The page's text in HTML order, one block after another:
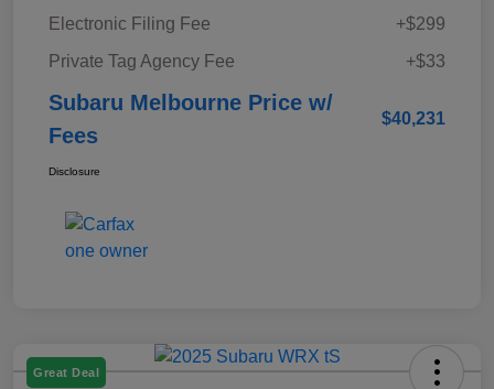
Electronic Filing Fee
+$299
Private Tag Agency Fee
+$33
Subaru Melbourne Price w/
Fees
$40,231
Disclosure
Great Deal